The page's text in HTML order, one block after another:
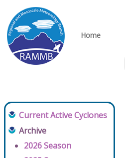
Home
Current Active Cyclones
Archive
2026 Season